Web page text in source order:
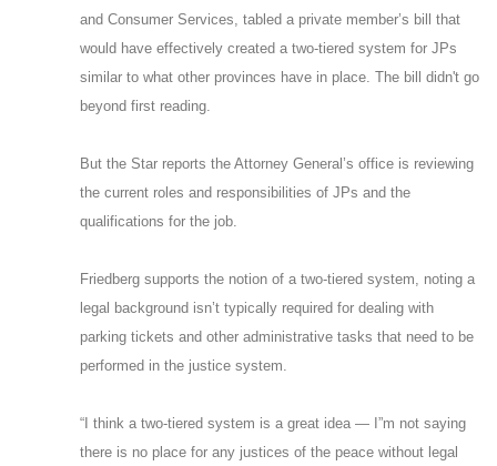
and Consumer Services, tabled a private member’s bill that
would have effectively created a two-tiered system for JPs
similar to what other provinces have in place. The bill didn't go
beyond first reading.
But the Star reports the Attorney General’s office is reviewing
the current roles and responsibilities of JPs and the
qualifications for the job.
Friedberg supports the notion of a two-tiered system, noting a
legal background isn’t typically required for dealing with
parking tickets and other administrative tasks that need to be
performed in the justice system.
“I think a two-tiered system is a great idea — I”m not saying
there is no place for any justices of the peace without legal